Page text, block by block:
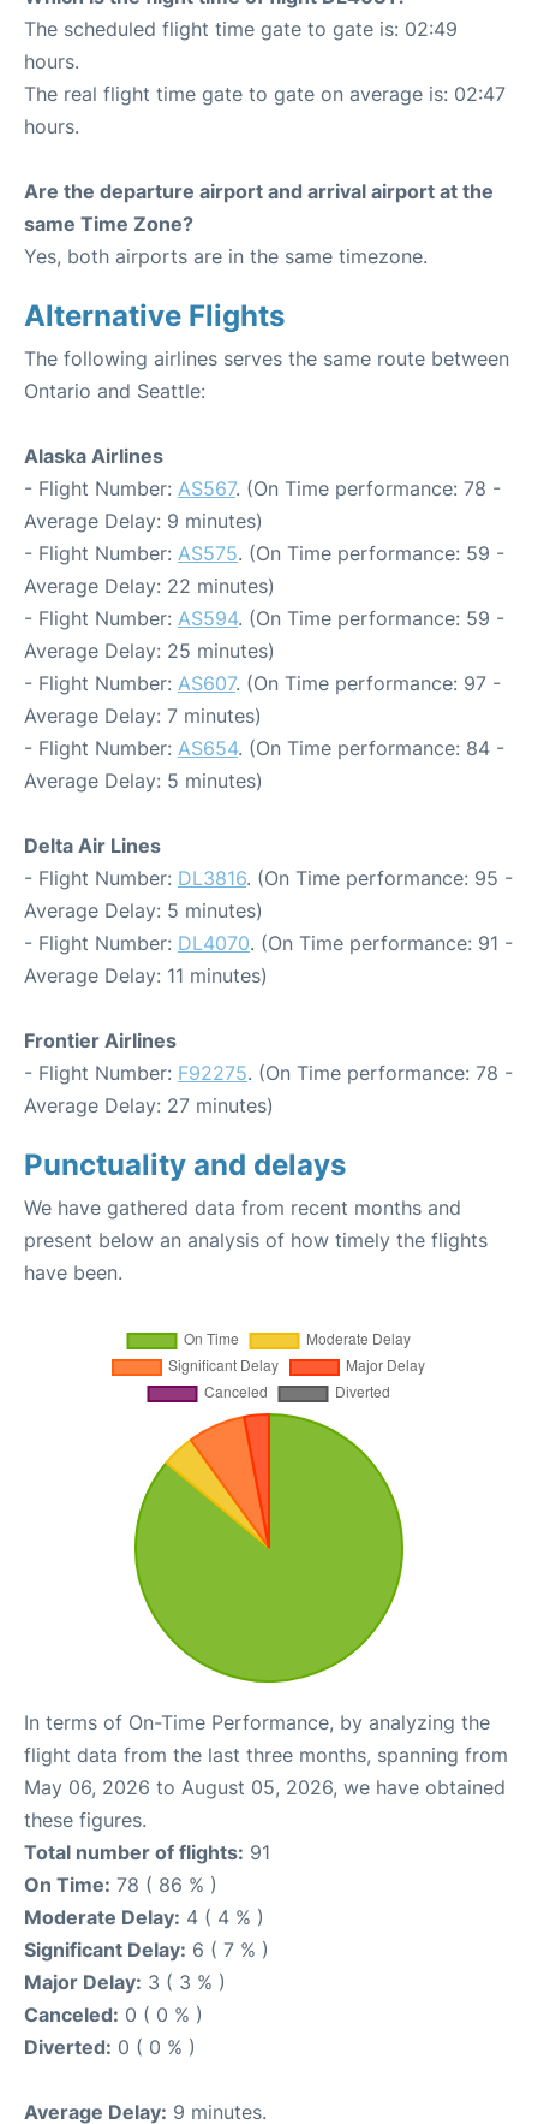
The scheduled flight time gate to gate is: 02:49
hours.
The real flight time gate to gate on average is: 02:47
hours.
Are the departure airport and arrival airport at the
same Time Zone?
Yes, both airports are in the same timezone.
Alternative Flights
The following airlines serves the same route between
Ontario and Seattle:
Alaska Airlines
- Flight Number: AS567. (On Time performance: 78 -
Average Delay: 9 minutes)
- Flight Number: AS575. (On Time performance: 59 -
Average Delay: 22 minutes)
- Flight Number: AS594. (On Time performance: 59 -
Average Delay: 25 minutes)
- Flight Number: AS607. (On Time performance: 97 -
Average Delay: 7 minutes)
- Flight Number: AS654. (On Time performance: 84 -
Average Delay: 5 minutes)
Delta Air Lines
- Flight Number: DL3816. (On Time performance: 95 -
Average Delay: 5 minutes)
- Flight Number: DL4070. (On Time performance: 91 -
Average Delay: 11 minutes)
Frontier Airlines
- Flight Number: F92275. (On Time performance: 78 -
Average Delay: 27 minutes)
Punctuality and delays
We have gathered data from recent months and
present below an analysis of how timely the flights
have been.
In terms of On-Time Performance, by analyzing the
flight data from the last three months, spanning from
May 06, 2026 to August 05, 2026, we have obtained
these figures.
Total number of flights: 91
On Time: 78 ( 86 % )
Moderate Delay: 4 ( 4 % )
Significant Delay: 6 ( 7 % )
Major Delay: 3 ( 3 % )
Canceled: 0 ( 0 % )
Diverted: 0 ( 0 % )
Average Delay: 9 minutes.